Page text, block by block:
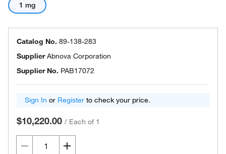
1 mg
Catalog No. 89-138-283
SupplierAbnova Corporation
Supplier No. PAB17072
Sign In or Register to check your price.
$10,220.00 / Each of 1